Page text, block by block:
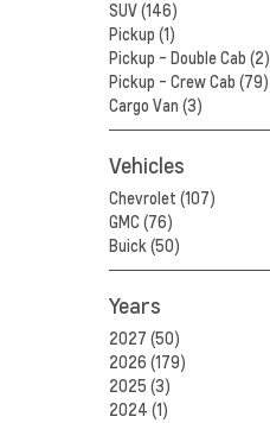
SUV (146)
Pickup (1)
Pickup - Double Cab (2)
Pickup - Crew Cab (79)
Cargo Van (3)
Vehicles
Chevrolet (107)
GMC (76)
Buick (50)
Years
2027 (50)
2026 (179)
2025 (3)
2024 (1)